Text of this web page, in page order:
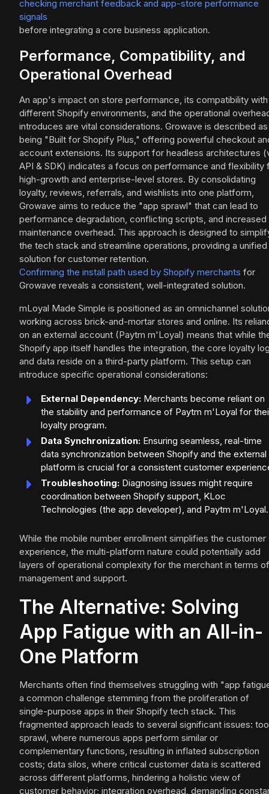
checking merchant feedback and app-store performance
signals
before integrating a core business application.
Performance, Compatibility, and
Operational Overhead
An app's impact on store performance, its compatibility with
different Shopify environments, and the operational
introduces are vital considerations. Growave is described as
being "Built for Shopify Plus," offering powerful checkout
account extensions. Its support for headless architectures
API & SDK) indicates a focus on performance and flexibility
high-growth and enterprise-level stores. By consolidating
loyalty, reviews, referrals, and wishlists into one platform,
Growave aims to reduce the "app sprawl" that can lead to
performance degradation, conflicting scripts, and increased
maintenance overhead. This approach is designed to
the tech stack and streamline operations, providing a unified
solution for customer retention.
Confirming the install path used by Shopify merchants for
Growave reveals a consistent, well-integrated solution.
mLoyal Made Simple is positioned as an omnichannel
working across brick-and-mortar stores and online. Its
on an external account (Paytm m'Loyal) means that while
Shopify app itself handles the integration, the core loyalty
and data reside on a third-party platform. This setup can
introduce specific operational considerations:
External Dependency: Merchants become reliant on
the stability and performance of Paytm m'Loyal for
loyalty program.
Data Synchronization: Ensuring seamless, real-time
data synchronization between Shopify and the external
platform is crucial for a consistent customer
Troubleshooting: Diagnosing issues might require
coordination between Shopify support, KLoc
Technologies (the app developer), and Paytm m'Loyal.
While the mobile number enrollment simplifies the customer
experience, the multi-platform nature could potentially add
layers of operational complexity for the merchant in terms of
management and support.
The Alternative: Solving
App Fatigue with an All-in-
One Platform
Merchants often find themselves struggling with "app
a common challenge stemming from the proliferation of
single-purpose apps in their Shopify tech stack. This
fragmented approach leads to several significant issues:
sprawl, where numerous apps perform similar or
complementary functions, resulting in inflated subscription
costs; data silos, where critical customer data is scattered
across different platforms, hindering a holistic view of
customer behavior; integration overhead, demanding